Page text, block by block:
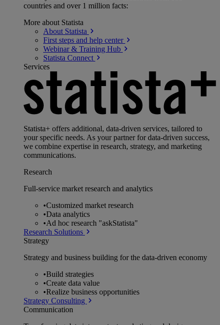
countries and over 1 million facts:
More about Statista
About Statista
First steps and help center
Webinar & Training Hub
Statista Connect
Services
Statista+ offers additional, data-driven services, tailored to
your specific needs. As your partner for data-driven success,
we combine expertise in research, strategy, and marketing
communications.
Research
Full-service market research and analytics
•Customized market research
•Data analytics
•Ad hoc research "askStatista"
Research Solutions
Strategy
Strategy and business building for the data-driven economy
•Build strategies
•Create data value
•Realize business opportunities
Strategy Consulting
Communication